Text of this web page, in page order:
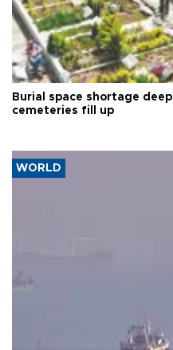
Burial space shortage
cemeteries fill up
WORLD